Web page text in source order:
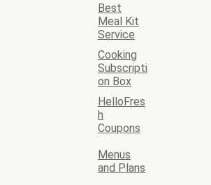
Best
Meal Kit
Service
Cooking
Subscripti
on Box
HelloFres
h
Coupons
Menus
and Plans